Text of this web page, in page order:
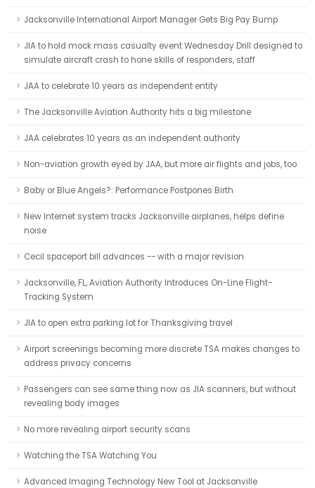
Jacksonville International Airport Manager Gets Big Pay Bump
JIA to hold mock mass casualty event Wednesday Drill designed to
simulate aircraft crash to hone skills of responders, staff
JAA to celebrate 10 years as independent entity
The Jacksonville Aviation Authority hits a big milestone
JAA celebrates 10 years as an independent authority
Non-aviation growth eyed by JAA, but more air flights and jobs, too
Baby or Blue Angels?: Performance Postpones Birth
New Internet system tracks Jacksonville airplanes, helps define
noise
Cecil spaceport bill advances -- with a major revision
Jacksonville, FL, Aviation Authority Introduces On-Line Flight-
Tracking System
JIA to open extra parking lot for Thanksgiving travel
Airport screenings becoming more discrete TSA makes changes to
address privacy concerns
Passengers can see same thing now as JIA scanners, but without
revealing body images
No more revealing airport security scans
Watching the TSA Watching You
Advanced Imaging Technology New Tool at Jacksonville